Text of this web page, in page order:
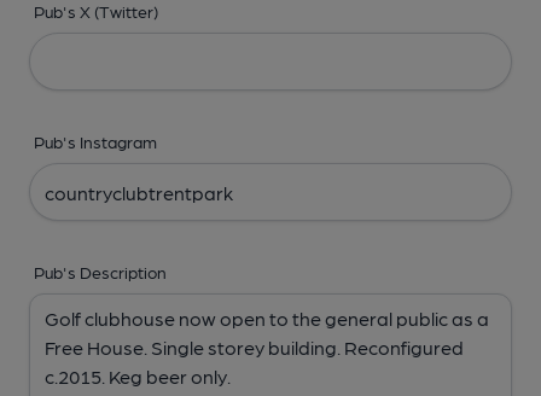
Pub's X (Twitter)
Pub's Instagram
Pub's Description